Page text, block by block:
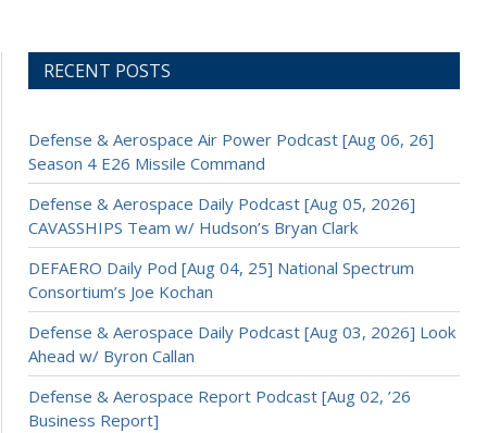
RECENT POSTS
Defense & Aerospace Air Power Podcast [Aug 06, 26]
Season 4 E26 Missile Command
Defense & Aerospace Daily Podcast [Aug 05, 2026]
CAVASSHIPS Team w/ Hudson’s Bryan Clark
DEFAERO Daily Pod [Aug 04, 25] National Spectrum
Consortium’s Joe Kochan
Defense & Aerospace Daily Podcast [Aug 03, 2026] Look
Ahead w/ Byron Callan
Defense & Aerospace Report Podcast [Aug 02, ’26
Business Report]